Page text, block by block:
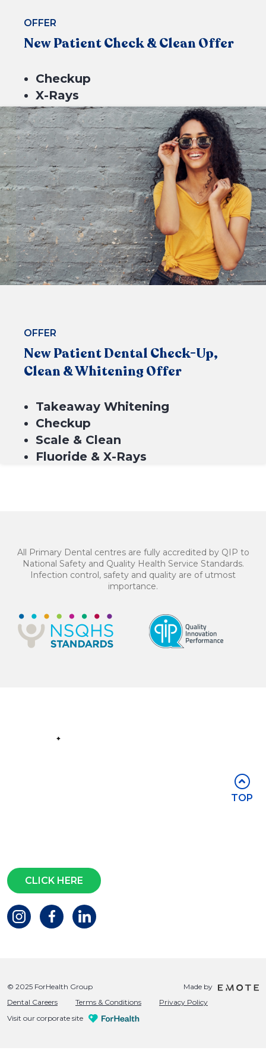
BOOK NOW
OFFER
New Patient Check & Clean Offer
Checkup
X-Rays
Scale & Clean
Fluoride
$229*
or 4 equal payments of $57.25* with or
OFFER
New Patient Dental Check-Up,
Clean & Whitening Offer
Takeaway Whitening
Checkup
Scale & Clean
Fluoride & X-Rays
BOOK NOW
All Primary Dental centres are fully accredited by QIP to
National Safety and Quality Health Service Standards.
Infection control, safety and quality are of utmost
importance.
TOP
CLICK HERE
© 2025 ForHealth Group
Made by
Dental Careers
Terms & Conditions
Privacy Policy
Visit our corporate site